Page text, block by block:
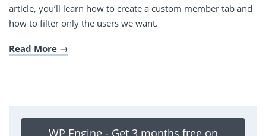
article, you’ll learn how to create a custom member tab and
how to filter only the users we want.
Read More